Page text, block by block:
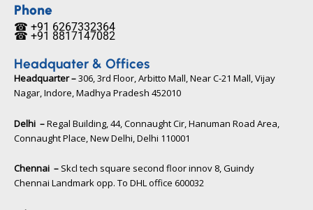
b
o
o
k
e
r
b
e
☎ +91 6267332364​
Phone
☎ +91 8817147082​
Headquater & Offices
Headquarter –306, 3rd Floor, Arbitto Mall, Near C-21 Mall, Vijay
Nagar, Indore, Madhya Pradesh 452010​
Delhi –Regal Building, 44, Connaught Cir, Hanuman Road Area,
Connaught Place, New Delhi, Delhi 110001
Chennai – Skcl tech square second floor innov 8, Guindy
Chennai Landmark opp. To DHL office 600032